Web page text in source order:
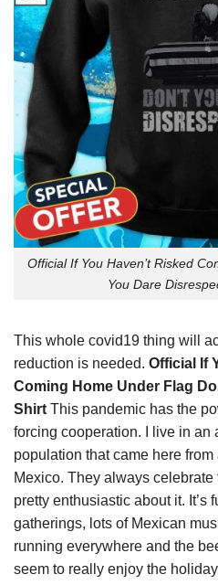
Official If You Haven’t Risked
You Dare
This whole covid19 thing will
reduction is needed. Official If
Coming Home Under Flag
Shirt This pandemic has the
forcing cooperation. I live in an
population that came here
Mexico. They always
pretty enthusiastic about it. It’s
gatherings, lots of Mexican
running everywhere and the
seem to really enjoy the